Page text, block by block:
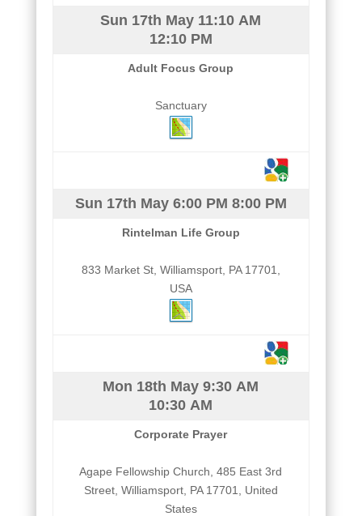
Sun 17th May 11:10 AM
12:10 PM
Adult Focus Group
Sanctuary
Sun 17th May6:00 PM 8:00 PM
Rintelman Life Group
833 Market St, Williamsport, PA 17701,
USA
Mon 18th May 9:30 AM
10:30 AM
Corporate Prayer
Agape Fellowship Church, 485 East 3rd
Street, Williamsport, PA 17701, United
States